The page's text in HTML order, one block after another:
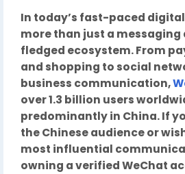
In today’s fast-paced digital
more than just a
fledged ecosystem. From
and shopping to social
business communication,
over 1.3 billion users
predominantly in China. If
the Chinese audience or
most influential
owning a verified WeChat